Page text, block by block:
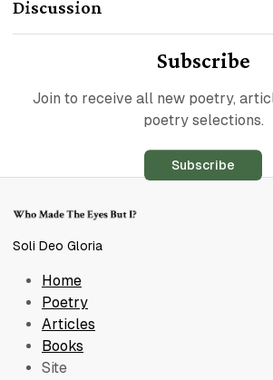
Discussion
Subscribe
Join to receive all new poetry,
poetry selections.
Subscribe
Soli Deo Gloria
Home
Poetry
Articles
Books
Site